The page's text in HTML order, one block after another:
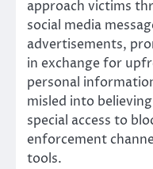
approach victims
social media
advertisements,
in exchange for
personal
misled into
special access to
enforcement
tools.